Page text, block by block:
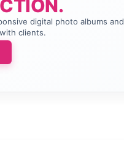
digital photo albums and
clients.